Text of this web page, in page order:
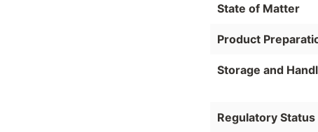
State of Matter
Product
Storage and
Regulatory Status